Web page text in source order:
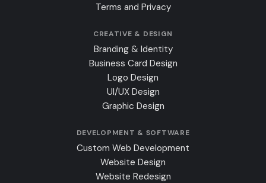
Terms and Privacy
CREATIVE & DESIGN
Branding & Identity
Business Card Design
Logo Design
UI/UX Design
Graphic Design
DEVELOPMENT & SOFTWARE
Custom Web Development
Website Design
Website Redesign